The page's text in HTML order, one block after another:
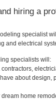
hiring a
specialist
and electrical
specialists will:
about
home